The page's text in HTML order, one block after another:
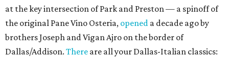
at the key intersection of Park and Preston — a spinoff of
the original Pane Vino Osteria, opened a decade ago by
brothers Joseph and Vigan Ajro on the border of
Dallas/Addison. There are all your Dallas-Italian classics: